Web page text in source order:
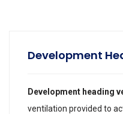
Development
Development heading
ventilation provided to